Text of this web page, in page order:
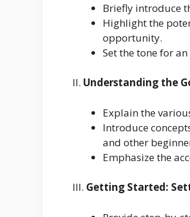
Briefly introduce
Highlight the
opportunity.
Set the tone for
II. Understanding the
Explain the
Introduce
and other
Emphasize the
III. Getting Started: